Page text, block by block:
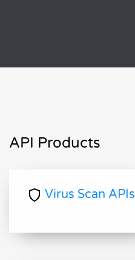
API Products
Virus Scan APIs